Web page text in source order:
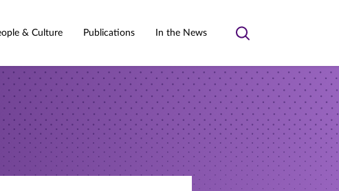
& Culture Publications In the News
Toggle